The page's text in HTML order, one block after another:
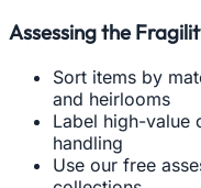
Assessing the
Sort items by
and heirlooms
Label high-value
handling
Use our free